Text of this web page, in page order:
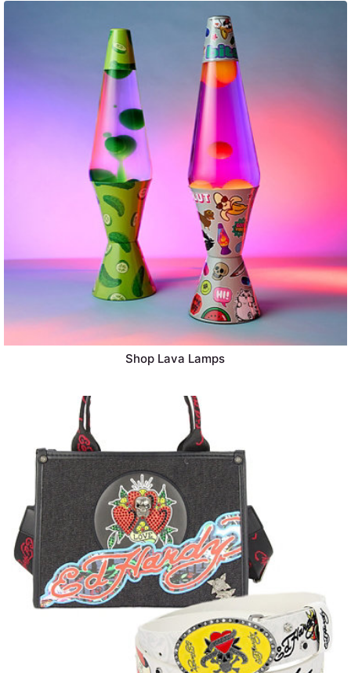
Shop Lava Lamps